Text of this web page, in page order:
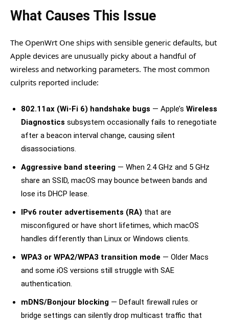
What Causes This Issue
The OpenWrt One ships with sensible generic defaults, but
Apple devices are unusually picky about a handful of
wireless and networking parameters. The most common
culprits reported include:
802.11ax (Wi-Fi 6) handshake bugs — Apple’s Wireless
Diagnostics subsystem occasionally fails to renegotiate
after a beacon interval change, causing silent
disassociations.
Aggressive band steering — When 2.4 GHz and 5 GHz
share an SSID, macOS may bounce between bands and
lose its DHCP lease.
IPv6 router advertisements (RA) that are
misconfigured or have short lifetimes, which macOS
handles differently than Linux or Windows clients.
WPA3 or WPA2/WPA3 transition mode — Older Macs
and some iOS versions still struggle with SAE
authentication.
mDNS/Bonjour blocking — Default firewall rules or
bridge settings can silently drop multicast traffic that